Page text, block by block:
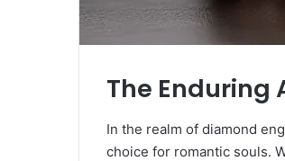
The Enduring
In the realm of diamond
choice for romantic souls.